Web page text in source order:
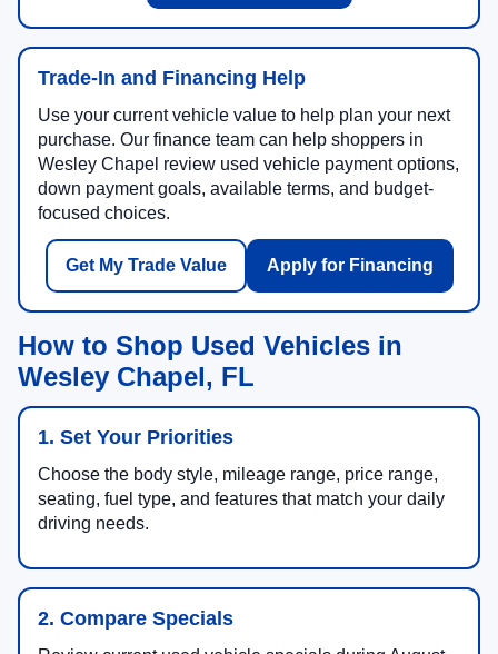
Trade-In and Financing Help
Use your current vehicle value to help plan your next
purchase. Our finance team can help shoppers in
Wesley Chapel review used vehicle payment options,
down payment goals, available terms, and budget-
focused choices.
Get My Trade Value Apply for Financing
How to Shop Used Vehicles in
Wesley Chapel, FL
1. Set Your Priorities
Choose the body style, mileage range, price range,
seating, fuel type, and features that match your daily
driving needs.
2. Compare Specials